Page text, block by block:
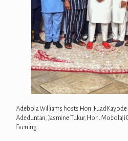
Adebola Williams hosts Hon. Fuad Kayode
Adeduntan, Jasmine Tukur, Hon. Mobolaji
Evening